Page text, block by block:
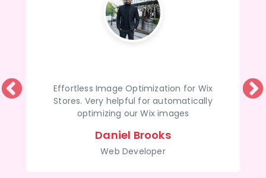
Effortless Image Optimization for Wix
Stores. Very helpful for automatically
optimizing our Wix images
Daniel Brooks
Web Developer